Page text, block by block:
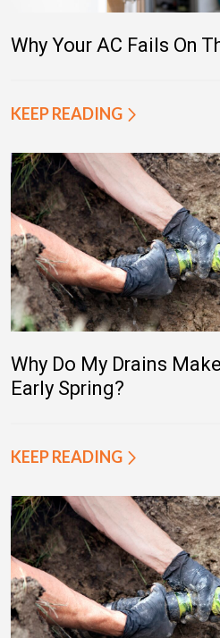
Why Your AC Fails On
KEEP READING
Why Do My Drains
Early Spring?
KEEP READING